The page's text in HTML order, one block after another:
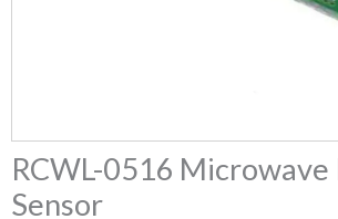
RCWL-0516 Microwave
Sensor